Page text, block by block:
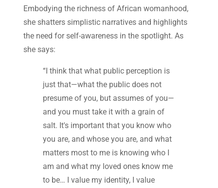
Embodying the richness of African womanhood,
she shatters simplistic narratives and highlights
the need for self-awareness in the spotlight. As
she says:
“I think that what public perception is
just that—what the public does not
presume of you, but assumes of you—
and you must take it with a grain of
salt. It's important that you know who
you are, and whose you are, and what
matters most to me is knowing who I
am and what my loved ones know me
to be… I value my identity, I value